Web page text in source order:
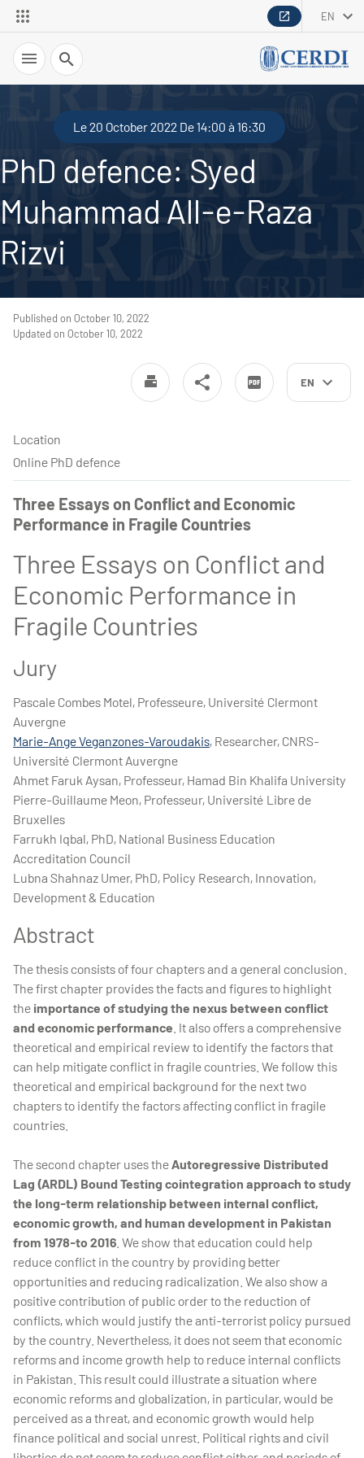
EN
Search
Le 20 October 2022 De 14:00 à 16:30
PhD defence: Syed
Muhammad All-e-Raza
Rizvi
EN
Published on October 10, 2022
Updated on October 10, 2022
Location
Online PhD defence
Three Essays on Conflict and Economic
Performance in Fragile Countries
Three Essays on Conflict and
Economic Performance in
Fragile Countries
Jury
Pascale Combes Motel, Professeure, Université Clermont
Auvergne
Marie-Ange Veganzones-Varoudakis, Researcher, CNRS-
Université Clermont Auvergne
Ahmet Faruk Aysan, Professeur, Hamad Bin Khalifa University
Pierre-Guillaume Meon, Professeur, Université Libre de
Bruxelles
Farrukh Iqbal, PhD, National Business Education
Accreditation Council
Lubna Shahnaz Umer, PhD, Policy Research, Innovation,
Development & Education
Abstract
The thesis consists of four chapters and a general conclusion.
The first chapter provides the facts and figures to highlight
the importance of studying the nexus between conflict
and economic performance . It also offers a comprehensive
theoretical and empirical review to identify the factors that
can help mitigate conflict in fragile countries. We follow this
theoretical and empirical background for the next two
chapters to identify the factors affecting conflict in fragile
countries.
The second chapter uses theAutoregressive Distributed
Lag (ARDL) Bound Testing cointegration approach to study
the long-term relationship between internal conflict,
economic growth, and human development in Pakistan
from 1978-to 2016 . We show that education could help
reduce conflict in the country by providing better
opportunities and reducing radicalization. We also show a
positive contribution of public order to the reduction of
conflicts, which would justify the anti-terrorist policy pursued
by the country. Nevertheless, it does not seem that economic
reforms and income growth help to reduce internal conflicts
in Pakistan. This result could illustrate a situation where
economic reforms and globalization, in particular, would be
perceived as a threat, and economic growth would help
finance political and social unrest. Political rights and civil